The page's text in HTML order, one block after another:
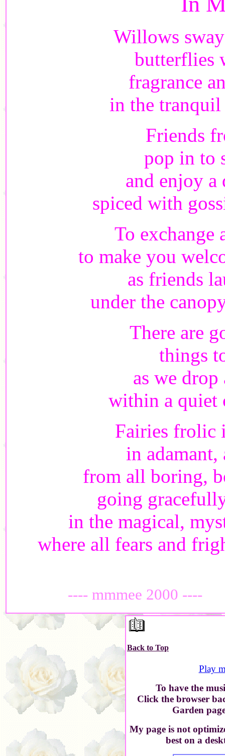
Willows
butterflies
fragrance
in the
Friends
pop in to
and enjoy
spiced with
To exchange
to make you
as friends
under the
There are
things
as we drop
within a quiet
Fairies frolic
in adamant,
from all boring,
going
in the magical,
where all fears and
---- mmmee 2000 ----
Back to Top
Play
To have the
Click the browser
Garden
My page is not
best on a